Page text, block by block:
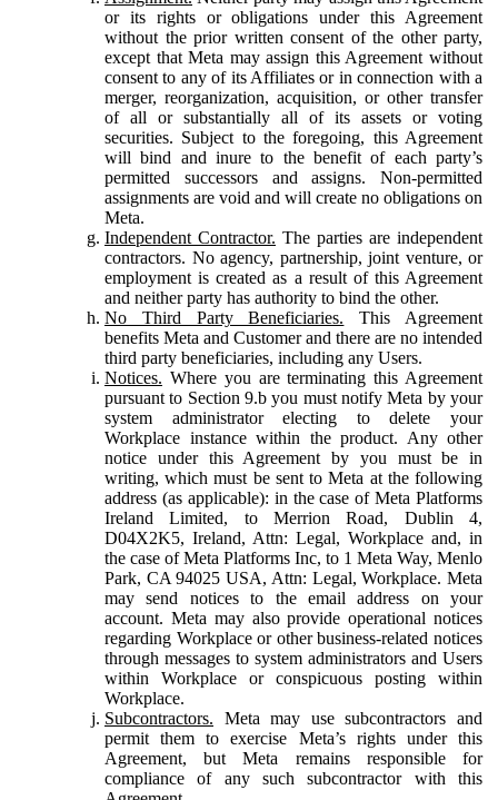
or its rights or obligations under this Agreement
without the prior written consent of the other party,
except that Meta may assign this Agreement without
consent to any of its Affiliates or in connection with a
merger, reorganization, acquisition, or other transfer
of all or substantially all of its assets or voting
securities. Subject to the foregoing, this Agreement
will bind and inure to the benefit of each party’s
permitted successors and assigns. Non-permitted
assignments are void and will create no obligations on
Meta.
Independent Contractor. The parties are independent
contractors. No agency, partnership, joint venture, or
employment is created as a result of this Agreement
and neither party has authority to bind the other.
No Third Party Beneficiaries. This Agreement
benefits Meta and Customer and there are no intended
third party beneficiaries, including any Users.
Notices. Where you are terminating this Agreement
pursuant to Section 9.b you must notify Meta by your
system administrator electing to delete your
Workplace instance within the product. Any other
notice under this Agreement by you must be in
writing, which must be sent to Meta at the following
address (as applicable): in the case of Meta Platforms
Ireland Limited, to Merrion Road, Dublin 4,
D04X2K5, Ireland, Attn: Legal, Workplace and, in
the case of Meta Platforms Inc, to 1 Meta Way, Menlo
Park, CA 94025 USA, Attn: Legal, Workplace. Meta
may send notices to the email address on your
account. Meta may also provide operational notices
regarding Workplace or other business-related notices
through messages to system administrators and Users
within Workplace or conspicuous posting within
Workplace.
Subcontractors. Meta may use subcontractors and
permit them to exercise Meta’s rights under this
Agreement, but Meta remains responsible for
compliance of any such subcontractor with this